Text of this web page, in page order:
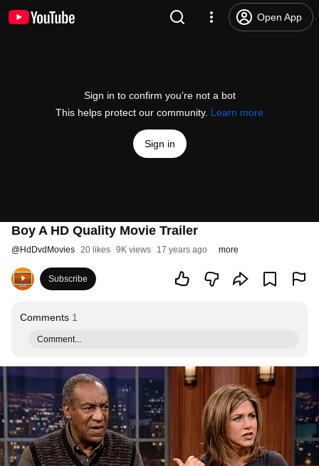
Open App
Sign in to confirm you’re not a bot
This helps protect our community. Learn more
Sign in
Boy A HD Quality Movie Trailer
@HdDvdMovies 20 likes 9K views 17 years ago more
Subscribe
Comments 1
Comment...